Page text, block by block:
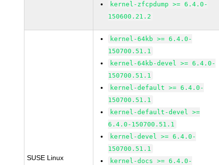
kernel-zfcpdump >= 6.4.0-
150600.21.2
SUSE Linux
kernel-64kb >= 6.4.0-
150700.51.1
kernel-64kb-devel >= 6.4.0-
150700.51.1
kernel-default >= 6.4.0-
150700.51.1
kernel-default-devel >=
6.4.0-150700.51.1
kernel-devel >= 6.4.0-
150700.51.1
kernel-docs >= 6.4.0-